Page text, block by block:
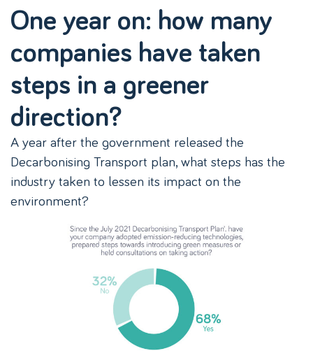
One year on: how many
companies have taken
steps in a greener
direction?
A year after the government released the
Decarbonising Transport plan, what steps has the
industry taken to lessen its impact on the
environment?